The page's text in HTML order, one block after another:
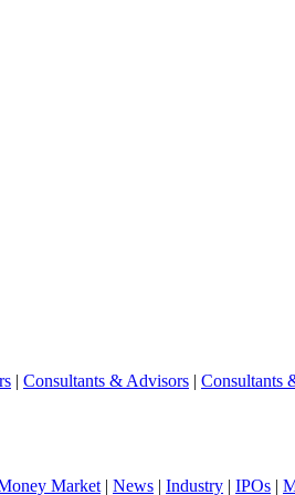
| Consultants & Advisors | Consultants
Market | News | Industry | IPOs |